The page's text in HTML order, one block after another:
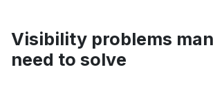
Visibility problems
need to solve